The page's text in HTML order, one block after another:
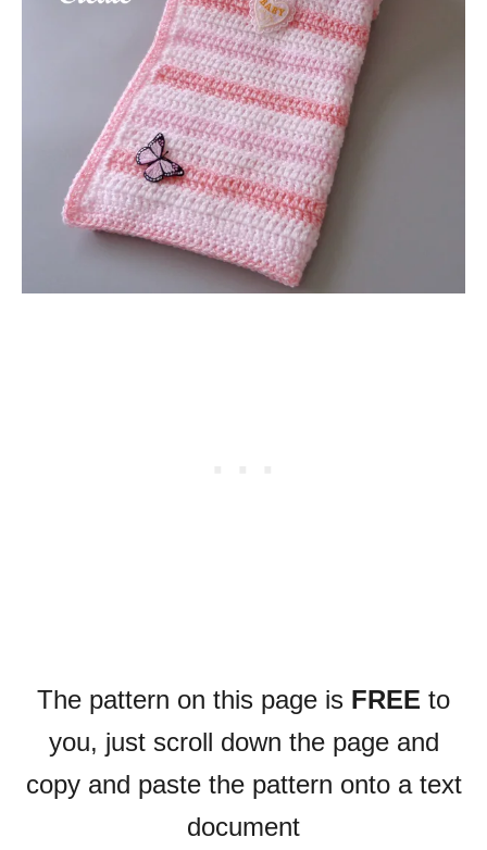
The pattern on this page is FREE to
you, just scroll down the page and
copy and paste the pattern onto a text
document